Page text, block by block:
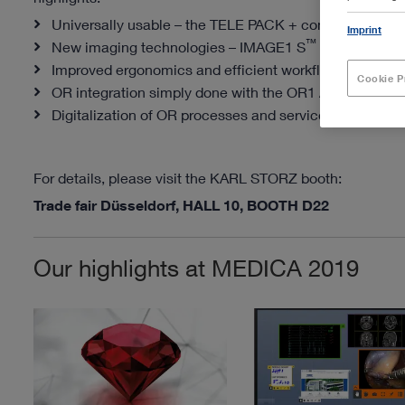
Universally usable – the TELE PACK + compact
New imaging technologies – IMAGE1 S™
Improved ergonomics and efficient workflows in the
OR integration simply done with the OR1 AIR and
Digitalization of OR processes and services – OR1
For details, please visit the KARL STORZ booth:
Trade fair Düsseldorf, HALL 10, BOOTH D22
Our highlights at MEDICA 2019
Imprint
Cookie